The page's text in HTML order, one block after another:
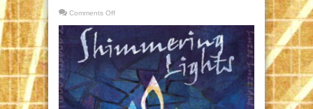
Comments Off